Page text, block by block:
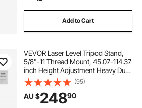
Add to Cart
VEVOR Laser Level Tripod Stand,
5/8"-11 Thread Mount, 45.07-114.37
inch Height Adjustment Heavy Duty
Survey Tripod, with Level Bubble &
Diffusion Limiter , Liftable Non-Skid
Feet for Construction
(95)
AU $24890